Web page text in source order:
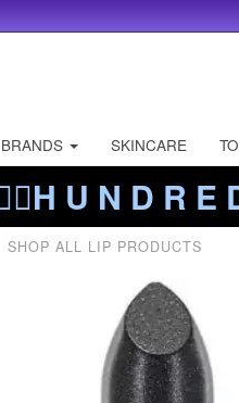
BRANDS SKINCARE
U N D R E
SHOP ALL LIP PRODUCTS